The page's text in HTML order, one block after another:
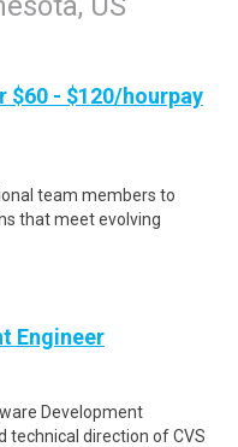
$60 - $120/hourpay
team members to
that meet evolving
Engineer
Development
technical direction of CVS